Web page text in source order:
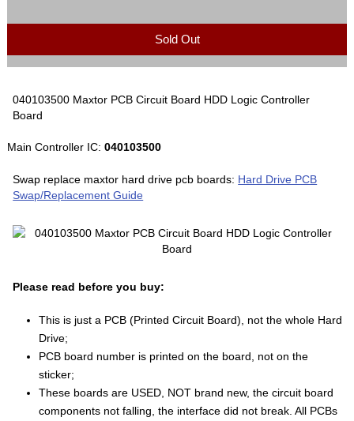
Sold Out
040103500 Maxtor PCB Circuit Board HDD Logic Controller
Board
Main Controller IC:040103500
Swap replace maxtor hard drive pcb boards: Hard Drive PCB
Swap/Replacement Guide
Please read before you buy:
This is just a PCB (Printed Circuit Board), not the whole Hard
Drive;
PCB board number is printed on the board, not on the
sticker;
These boards are USED, NOT brand new, the circuit board
components not falling, the interface did not break. All PCBs